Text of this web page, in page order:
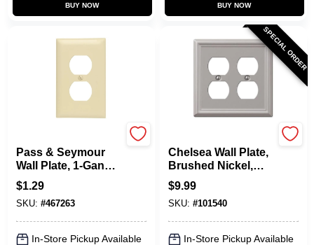
BUY NOW BUY NOW
Pass & Seymour
Wall Plate, 1-Gang
Duplex Outlet, Ivory
Nylon
$1.29
SKU: #467263
In-Store Pickup Available
SPECIAL ORDER
Chelsea Wall Plate,
Brushed Nickel,
Steel, 2 Duplex
$9.99
SKU: #101540
In-Store Pickup Available